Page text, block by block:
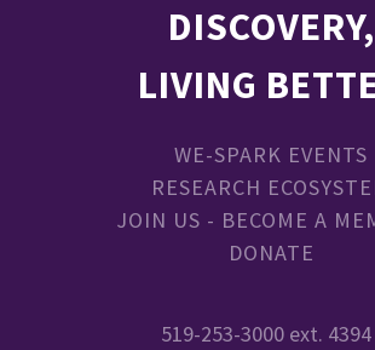
DISCOVERY,
LIVING
WE-SPARK EVENTS
RESEARCH
JOIN US - BECOME A
DONATE
519-253-3000 ext.